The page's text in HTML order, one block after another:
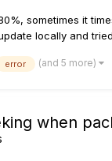
sometimes it
locally and
error (and 5 more)
when